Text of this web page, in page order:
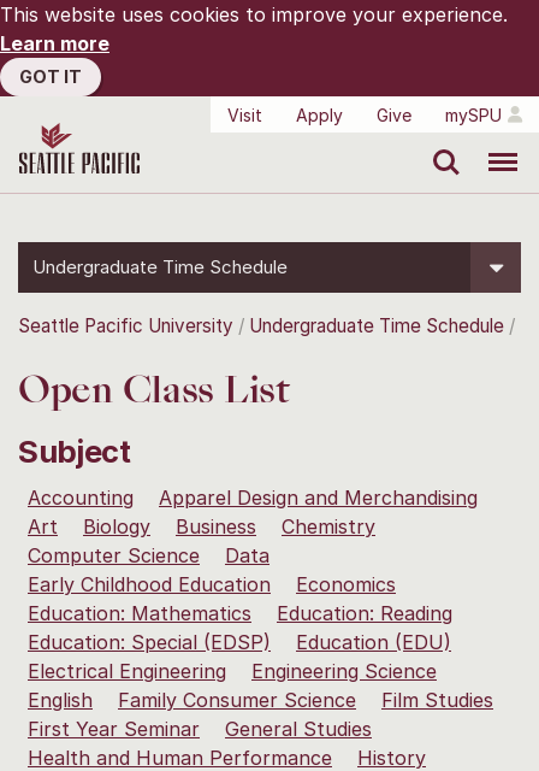
This website uses cookies to improve your experience.
Learn more
GOT IT
Visit
Apply Give mySPU
Undergraduate Time Schedule
Seattle Pacific University Undergraduate Time Schedule
Open Class List
Subject
Accounting
Apparel Design and Merchandising
Art
Biology Business
Chemistry
Computer Science
Data
Early Childhood Education
Economics
Education: Mathematics
Education: Reading
Education: Special (EDSP)
Education (EDU)
Electrical Engineering
Engineering Science
English
Family Consumer Science
Film Studies
First Year Seminar
General Studies
Health and Human Performance
History